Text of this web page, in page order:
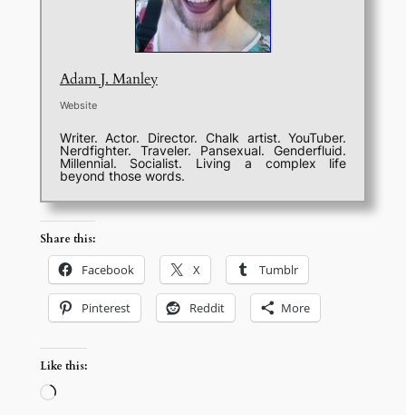
Adam J. Manley
Website
Writer. Actor. Director. Chalk artist. YouTuber.
Nerdfighter. Traveler. Pansexual. Genderfluid.
Millennial. Socialist. Living a complex life
beyond those words.
Share this:
Facebook X Tumblr
Pinterest Reddit More
Like this:
Loading…